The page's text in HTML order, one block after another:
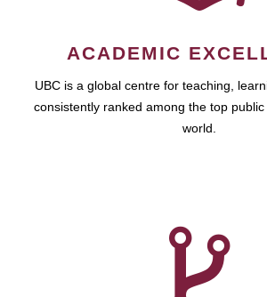
ACADEMIC
UBC is a global centre for teaching,
consistently ranked among the top
world.